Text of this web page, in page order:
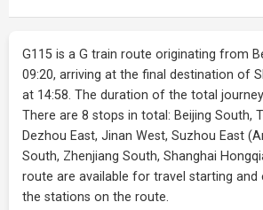
G115 is a G train route originating from
09:20, arriving at the final destination of
at 14:58. The duration of the total
There are 8 stops in total: Beijing South,
Dezhou East, Jinan West, Suzhou East
South, Zhenjiang South, Shanghai
route are available for travel starting and
the stations on the route.